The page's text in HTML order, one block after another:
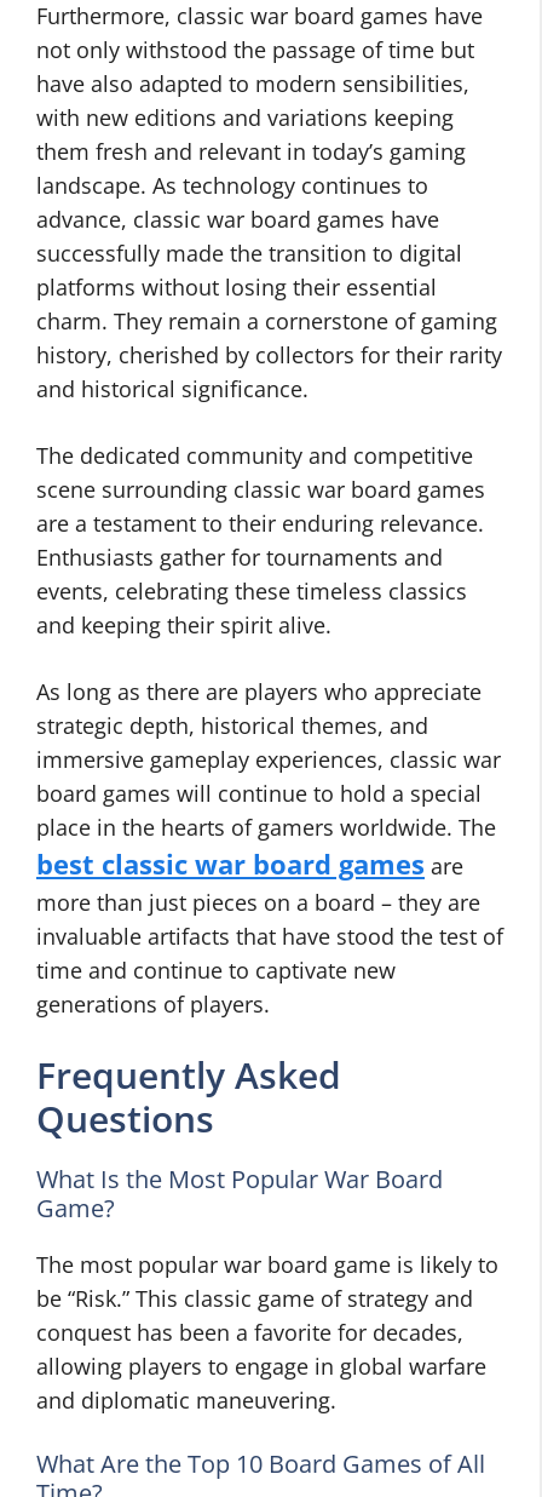
Furthermore, classic war board games have
not only withstood the passage of time but
have also adapted to modern sensibilities,
with new editions and variations keeping
them fresh and relevant in today’s gaming
landscape. As technology continues to
advance, classic war board games have
successfully made the transition to digital
platforms without losing their essential
charm. They remain a cornerstone of gaming
history, cherished by collectors for their rarity
and historical significance.
The dedicated community and competitive
scene surrounding classic war board games
are a testament to their enduring relevance.
Enthusiasts gather for tournaments and
events, celebrating these timeless classics
and keeping their spirit alive.
As long as there are players who appreciate
strategic depth, historical themes, and
immersive gameplay experiences, classic war
board games will continue to hold a special
place in the hearts of gamers worldwide. The
best classic war board games are
more than just pieces on a board – they are
invaluable artifacts that have stood the test of
time and continue to captivate new
generations of players.
Frequently Asked
Questions
What Is the Most Popular War Board
Game?
The most popular war board game is likely to
be “Risk.” This classic game of strategy and
conquest has been a favorite for decades,
allowing players to engage in global warfare
and diplomatic maneuvering.
What Are the Top 10 Board Games of All